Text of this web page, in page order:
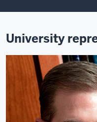
University